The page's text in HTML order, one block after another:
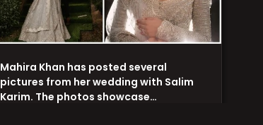
Mahira Khan has posted several
pictures from her wedding with Salim
Karim. The photos showcase…